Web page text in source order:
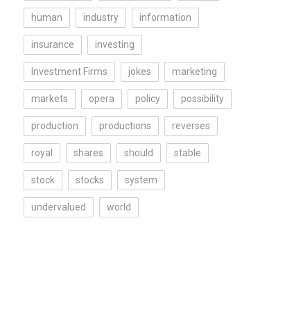
human industry information
insurance investing
Investment Firms jokes marketing
markets opera policy possibility
production productions reverses
royal shares should stable
stock stocks system
undervalued world